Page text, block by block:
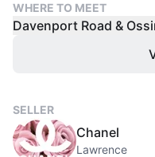
WHERE TO MEET
Davenport Road &
SELLER
Chanel
Lawrence